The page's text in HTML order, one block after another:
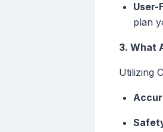
User-
plan
3. What
Utilizing